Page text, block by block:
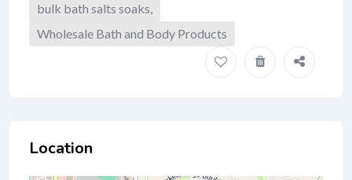
bulk bath salts soaks,
Wholesale Bath and Body Products
Location